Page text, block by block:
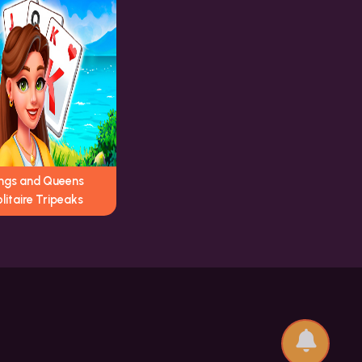
and Queens
Tripeaks